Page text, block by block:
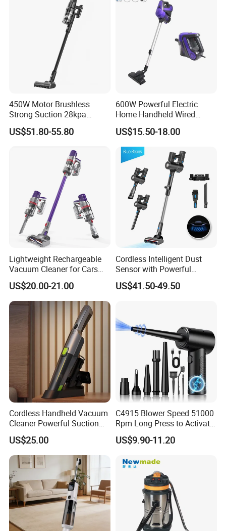
450W Motor Brushless
Strong Suction 28kpa
Cordless Hand Dry Stick
Vacuum Cleaner
US$51.80-55.80
600W Powerful Electric
Home Handheld Wired
Portable Stick Corded
Vacuum Cleaner
US$15.50-18.00
Lightweight Rechargeable
Vacuum Cleaner for Cars
and Household Use
US$20.00-21.00
Cordless Intelligent Dust
Sensor with Powerful
Suction Handheld Stick
Vacuum Cleaner
US$41.50-49.50
Cordless Handheld Vacuum
Cleaner Powerful Suction
Rechargeable for Car Home
Pet Hair
US$25.00
C4915 Blower Speed 51000
Rpm Long Press to Activate
with Three Levels of
Adjustment Mini Jet Fan
US$9.90-11.20